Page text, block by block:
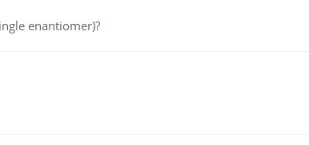
enantiomer)?